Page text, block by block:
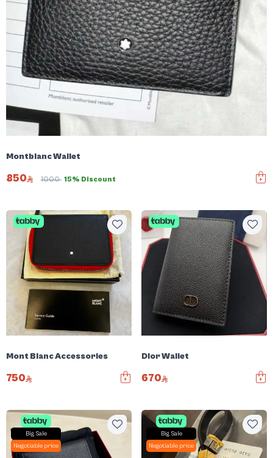
Montblanc Wallet
850 1000 15% Discount
Mont Blanc Accessories
750
Dior Wallet
670
Big Sale
Negotiable price
Big Sale
Negotiable price